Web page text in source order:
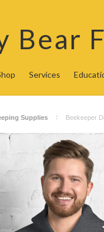
Bear
Services
Supplies Beekeeper